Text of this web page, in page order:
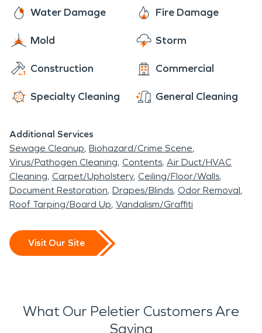
even be neighbors. As a locally owned and
ready to respond to your fire damage emergency.
We are proud to be an active member of the
Peletier community and want to pitch in and help
make our community the best it can be.
Water Damage Fire Damage
Mold Storm
Construction Commercial
Specialty Cleaning General Cleaning
Additional Services
Sewage Cleanup Biohazard/Crime Scene
Virus/Pathogen Cleaning Contents Air Duct/HVAC
Cleaning Carpet/Upholstery Ceiling/Floor/Walls
Document Restoration Drapes/Blinds Odor Removal
Roof Tarping/Board Up Vandalism/Graffiti
Visit Our Site
What Our Peletier Customers Are
Saying